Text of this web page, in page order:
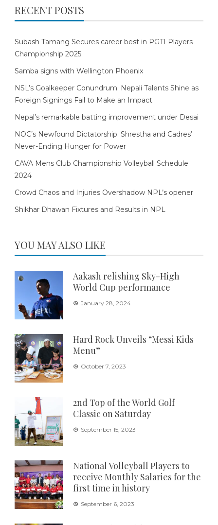
RECENT POSTS
Subash Tamang Secures career best in PGTI Players
Championship 2025
Samba signs with Wellington Phoenix
NSL’s Goalkeeper Conundrum: Nepali Talents Shine as
Foreign Signings Fail to Make an Impact
Nepal’s remarkable batting improvement under Desai
NOC’s Newfound Dictatorship: Shrestha and Cadres’
Never-Ending Hunger for Power
CAVA Mens Club Championship Volleyball Schedule
2024
Crowd Chaos and Injuries Overshadow NPL’s opener
Shikhar Dhawan Fixtures and Results in NPL
YOU MAY ALSO LIKE
Aakash relishing Sky-High
World Cup performance
January 28, 2024
Hard Rock Unveils “Messi Kids
Menu”
October 7, 2023
2nd Top of the World Golf
Classic on Saturday
September 15, 2023
National Volleyball Players to
receive Monthly Salaries for the
first time in history
September 6, 2023